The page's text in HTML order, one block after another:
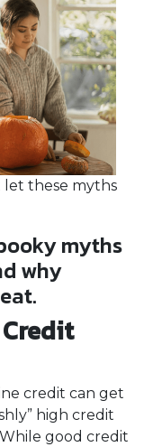
let these myths
myths
why
credit can get
high credit
good credit